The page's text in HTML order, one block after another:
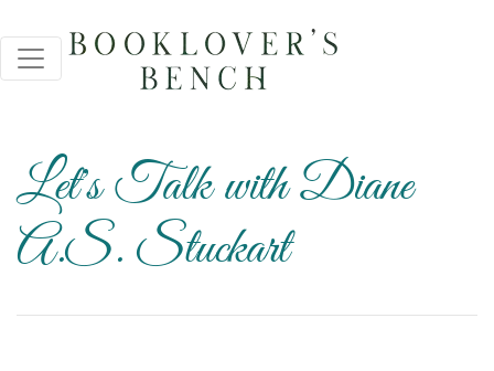
Let's Talk with Diane
A.S. Stuckart